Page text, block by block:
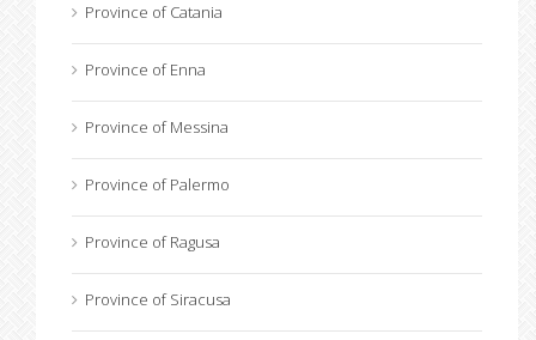
Province of Catania
Province of Enna
Province of Messina
Province of Palermo
Province of Ragusa
Province of Siracusa